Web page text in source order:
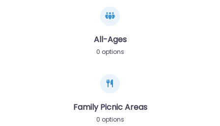
All-Ages
0 options
Family Picnic Areas
0 options